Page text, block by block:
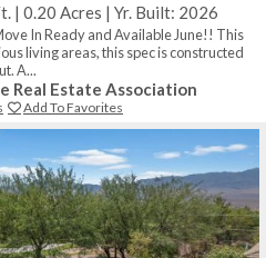
| 0.20 Acres | Yr. Built: 2026
In Ready and Available June!! This
living areas, this spec is constructed
A...
Real Estate Association
Add To Favorites